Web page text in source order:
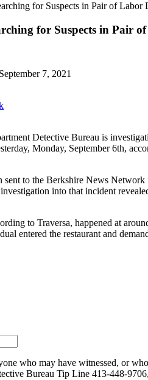
for Suspects in Pair of Labor
for Suspects in Pair
7, 2021
Detective Bureau is
Monday, September 6th,
to the Berkshire News Network
into that incident
to Traversa, happened at
entered the restaurant and
who may have witnessed, or
Bureau Tip Line 413-448-